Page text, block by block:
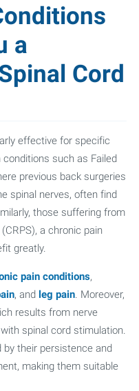
a
Cord
effective for specific
such as Failed
previous back surgeries
spinal nerves, often find
those suffering from
(CRPS), a chronic pain
greatly.
pain conditions,
, and leg pain. Moreover,
results from nerve
spinal cord stimulation.
their persistence and
making them suitable